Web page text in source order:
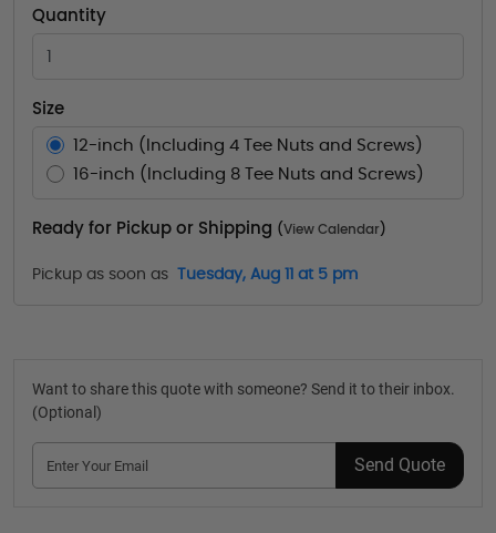
Quantity
Size
12-inch (Including 4 Tee Nuts and Screws)
16-inch (Including 8 Tee Nuts and Screws)
Ready for Pickup or Shipping (View Calendar )
Pickup as soon as Tuesday, Aug 11 at 5 pm
Want to share this quote with someone? Send it to their inbox.
(Optional)
Send Quote